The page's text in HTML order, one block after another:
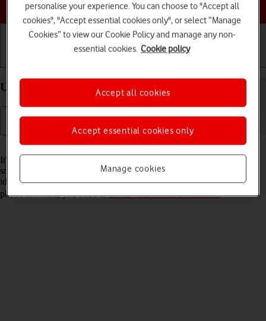
Choose a help topic
Update software on your Apple iPhone Air iOS 26
Read help info
It's recommended that you update your phone with the newest
software, as the manufacturer continuously corrects errors. It's a good
idea to back up the phone memory first. Before you can update the
phone software, you need toset up your phone for internet.
personalise your experience. You can choose to "Accept all
cookies", "Accept essential cookies only", or select “Manage
Cookies” to view our Cookie Policy and manage any non-
essential cookies. Cookie policy
Manage cookies
Accept essential cookies only
Accept all cookies